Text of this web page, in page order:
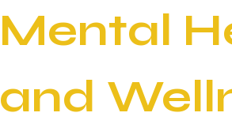
Mental
and